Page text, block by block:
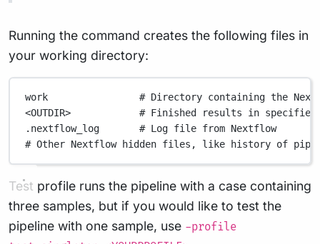
Running the command creates the following files in
your working directory:
work                # Directory containing the
<OUTDIR>            # Finished results in
.nextflow_log       # Log file from Nextflow
# Other Nextflow hidden files, like history of
Test profile runs the pipeline with a case containing
three samples, but if you would like to test the
pipeline with one sample, use -profile